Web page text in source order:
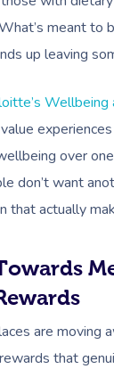
meant to
up leaving
Wellbeing
over
don’t want
that actually
are moving
that